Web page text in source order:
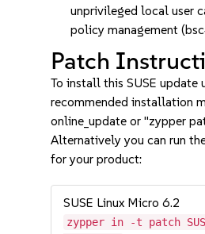
unprivileged local user
policy management
Patch
To install this SUSE update
recommended installation
online_update or "zypper
Alternatively you can run
for your product:
SUSE Linux Micro 6.2
zypper in -t patch